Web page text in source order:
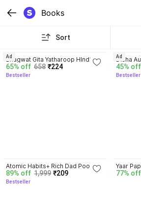
Books
Sort
Bhagwat Gita Yatharoop HIndi -
New Edition
65% off 658 ₹224
Bestseller
Ad
Disha
(Class 6
PSC
45% off
Bestseller
Ad
Atomic Habits+ Rich Dad Poor
Dad+ Ikigai+ The Psychology Of
Money
89% off 1,999 ₹209
Bestseller
Yaar
Combo
77% off